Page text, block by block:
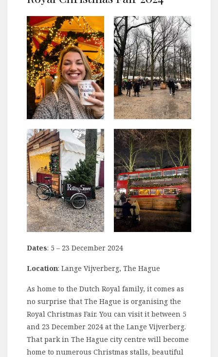
Dates: 5 – 23 December 2024
Location: Lange Vijverberg, The Hague
As home to the Dutch Royal family, it comes as
no surprise that The Hague is organising the
Royal Christmas Fair. You can visit it between 5
and 23 December 2024 at the Lange Vijverberg.
That park in The Hague city centre will become
home to numerous Christmas stalls, beautiful